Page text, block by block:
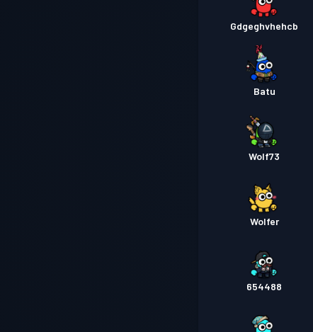
Gdgeghvhehcb
Batu
Wolf73
Wolfer
654488